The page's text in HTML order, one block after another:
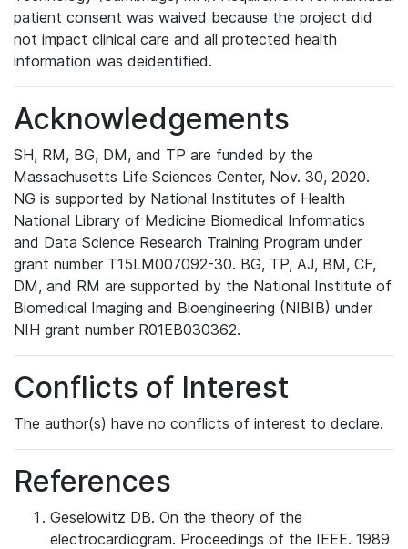
patient consent was waived because the project did
not impact clinical care and all protected health
information was deidentified.
Acknowledgements
SH, RM, BG, DM, and TP are funded by the
Massachusetts Life Sciences Center, Nov. 30, 2020.
NG is supported by National Institutes of Health
National Library of Medicine Biomedical Informatics
and Data Science Research Training Program under
grant number T15LM007092-30. BG, TP, AJ, BM, CF,
DM, and RM are supported by the National Institute of
Biomedical Imaging and Bioengineering (NIBIB) under
NIH grant number R01EB030362.
Conflicts of Interest
The author(s) have no conflicts of interest to declare.
References
Geselowitz DB. On the theory of the
electrocardiogram. Proceedings of the IEEE. 1989